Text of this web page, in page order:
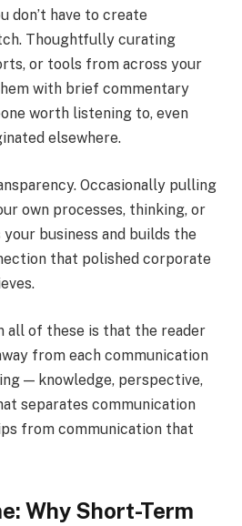
don’t have to create
Thoughtfully curating
or tools from across your
with brief commentary
worth listening to, even
elsewhere.
Occasionally pulling
own processes, thinking, or
business and builds the
that polished corporate
all of these is that the reader
from each communication
— knowledge, perspective,
separates communication
from communication that
Why Short-Term